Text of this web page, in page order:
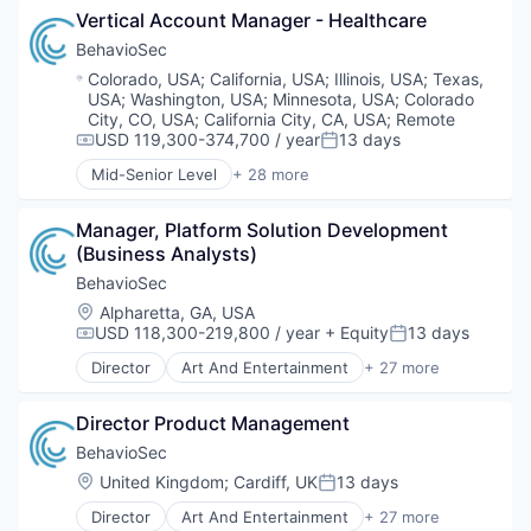
IT Security
Network Management Software
Network Security
Payments
Physical Security
Privacy and Security
Science and Engineering
Security
Social Engineering
Storage
Technology
Financial Services
Fintech
Fraud Detection
Fraud Prevention
Identity Management
Information Security
IT Security
Network Management Software
Payments
Physical Security
Privacy and Security
Science and Engineering
Security
Security Services (B2B)
Social Engineering
Technology
Clothing and Apparel
Commerce and Shopping
Content and Publishing
Design
Distributors/Wholesale
E-Commerce
Fashion
Finance
Internet Services
Marketplace
Media & Entertainment
Motor Vehicle Manufacturing
News
Platform
Publishing
Retail Motor Vehicles
Retail-Auto Dealers & Gasoline Stations
Technology
Transportation
Travel
Vertical Account Manager - Healthcare
BehavioSec
Location:
Colorado, USA; California, USA; Illinois, USA; Texas,
USA; Washington, USA; Minnesota, USA; Colorado
City, CO, USA; California City, CA, USA; Remote
Compensation:
USD 119,300-374,700 / yearPosted:
13 days
Mid-Senior Level + 28 more
Art And Entertainment
Automation
Biometrics
Biotechnology
Computer and Network Security
Customer Support
Data & Analytics
Data Storage
Financial Services
Fintech
Fraud Detection
Fraud Prevention
Identity Management
Manager, Platform Solution Development
(Business Analysts)
BehavioSec
Location:
Alpharetta, GA, USA
Compensation:
USD 118,300-219,800 / year + EquityPosted:
13 days
Director Art And Entertainment + 27 more
Authentication
Biometrics
Biotechnology
Computer and Network Security
Customer Support
Data & Analytics
Director Product Management
BehavioSec
Location:
United Kingdom; Cardiff, UKPosted:
13 days
Director Art And Entertainment + 27 more